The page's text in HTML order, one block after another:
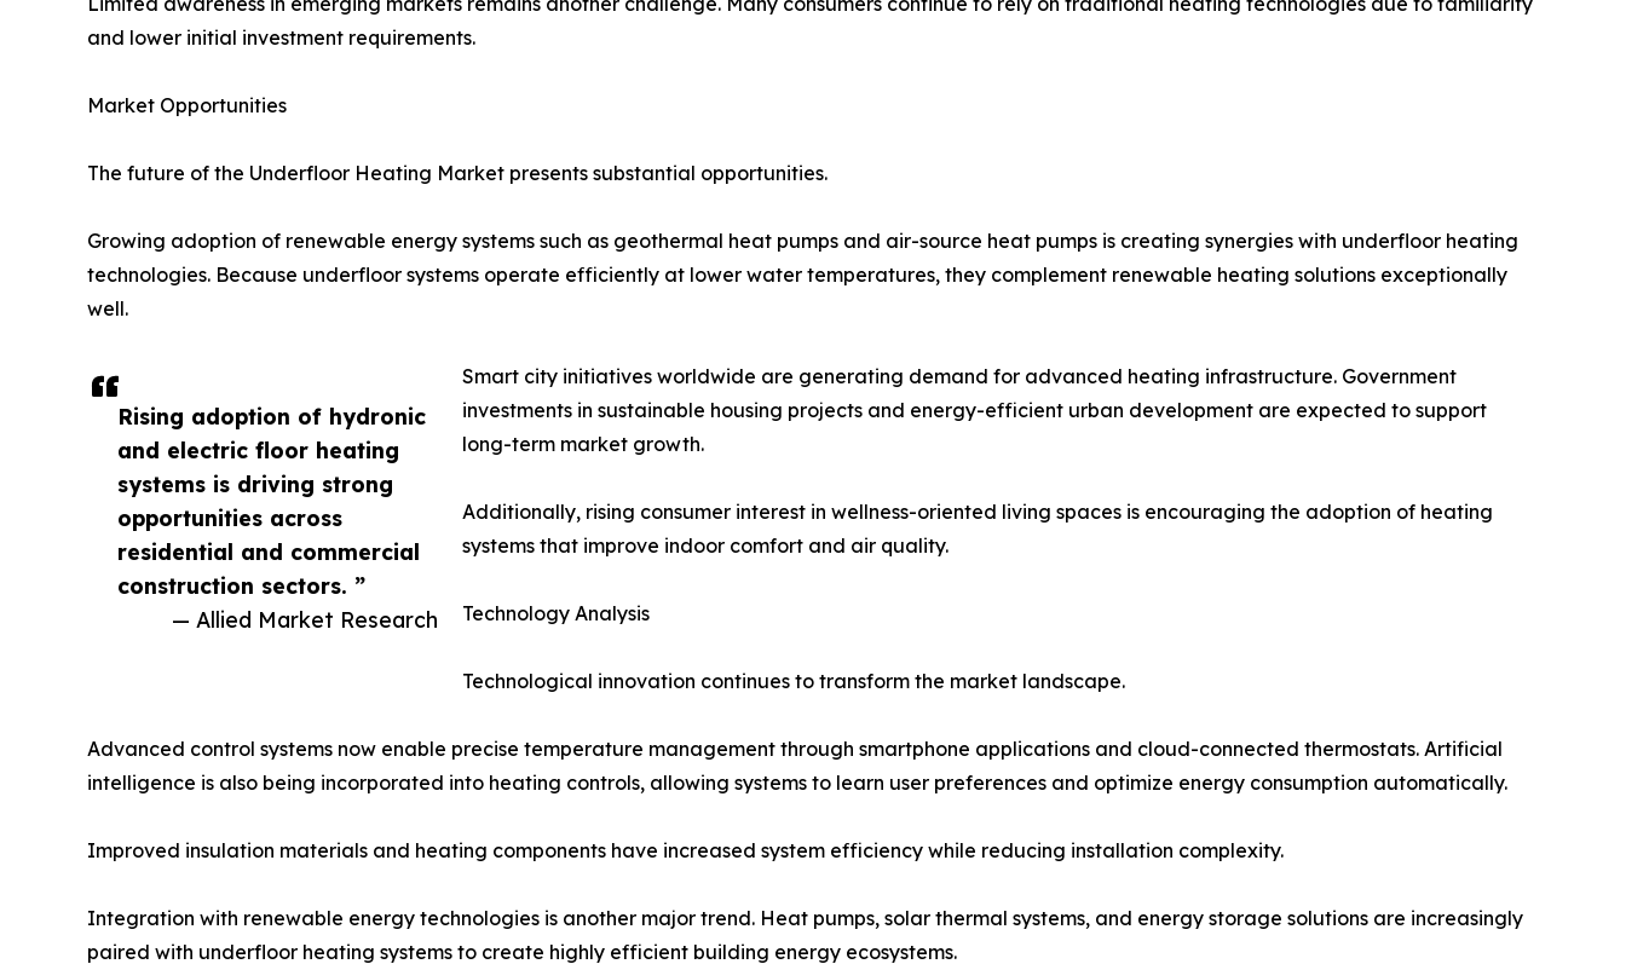
Rising adoption of hydronic
and electric floor heating
systems is driving strong
opportunities across
residential and commercial
construction sectors. ”
— Allied Market Research
and lower initial investment requirements.
Market Opportunities
The future of the Underfloor Heating Market presents substantial opportunities.
Growing adoption of renewable energy systems such as geothermal heat pumps and air-source heat pumps is creating synergies with underfloor heating
technologies. Because underfloor systems operate efficiently at lower water temperatures, they complement renewable heating solutions exceptionally
well.
Smart city initiatives worldwide are generating demand for advanced heating infrastructure. Government
investments in sustainable housing projects and energy-efficient urban development are expected to support
long-term market growth.
Additionally, rising consumer interest in wellness-oriented living spaces is encouraging the adoption of heating
systems that improve indoor comfort and air quality.
Technology Analysis
Technological innovation continues to transform the market landscape.
Advanced control systems now enable precise temperature management through smartphone applications and cloud-connected thermostats. Artificial
intelligence is also being incorporated into heating controls, allowing systems to learn user preferences and optimize energy consumption automatically.
Improved insulation materials and heating components have increased system efficiency while reducing installation complexity.
Integration with renewable energy technologies is another major trend. Heat pumps, solar thermal systems, and energy storage solutions are increasingly
paired with underfloor heating systems to create highly efficient building energy ecosystems.